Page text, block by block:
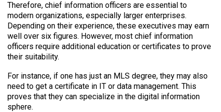
Therefore, chief information officers are essential to
modern organizations, especially larger enterprises.
Depending on their experience, these executives may earn
well over six figures. However, most chief information
officers require additional education or certificates to prove
their suitability.
For instance, if one has just an MLS degree, they may also
need to get a certificate in IT or data management. This
proves that they can specialize in the digital information
sphere.